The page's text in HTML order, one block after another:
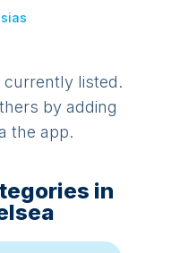
currently listed.
by adding
the app.
in